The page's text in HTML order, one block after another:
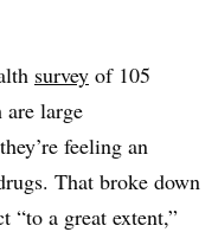
survey of 105
large
feeling an
That broke down
“to a great extent,”